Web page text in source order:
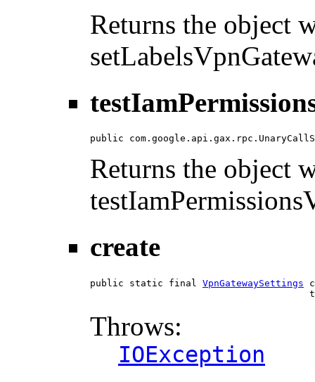
Returns the object
public
Returns the object
create
public static final VpnGatewaySettings
Throws:
IOException